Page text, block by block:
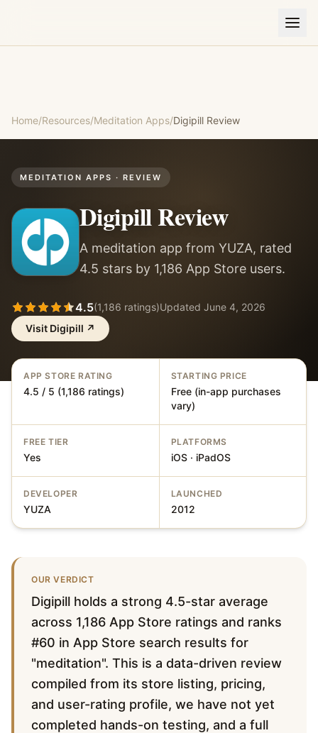
Home/Resources/Meditation Apps/Digipill Review
MEDITATION APPS · REVIEW
DigipillReview
A meditation app from YUZA, rated
4.5 stars by 1,186 App Store users.
4.5(1,186 ratings)Updated June 4, 2026
Visit Digipill ↗
APP STORE RATING
4.5 / 5 (1,186 ratings)
STARTING PRICE
Free (in-app purchases
vary)
FREE TIER
Yes
PLATFORMS
iOS · iPadOS
DEVELOPER
YUZA
LAUNCHED
2012
OUR VERDICT
Digipill holds a strong 4.5-star average
across 1,186 App Store ratings and ranks
#60 in App Store search results for
"meditation". This is a data-driven review
compiled from its store listing, pricing,
and user-rating profile, we have not yet
completed hands-on testing, and a full